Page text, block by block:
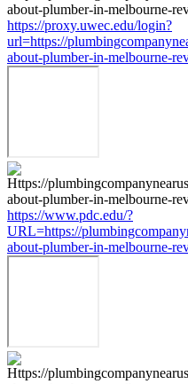
https://proxy.uwec.edu/login?
url=https://
about-plumber-in-melbourne-
https://www.pdc.edu/?
URL=https://
about-plumber-in-melbourne-